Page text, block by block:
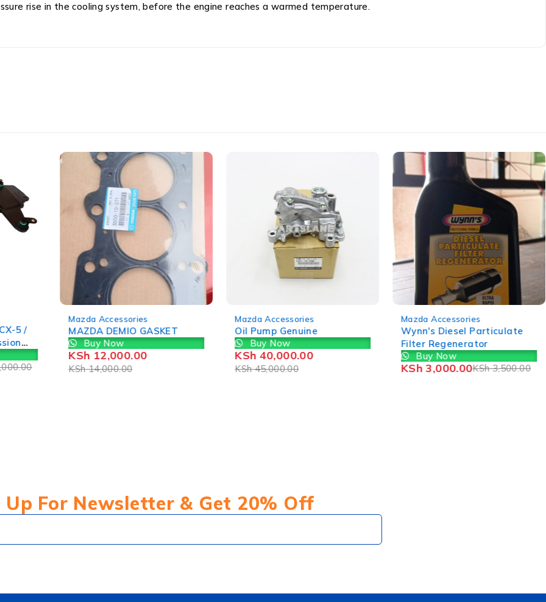
rise in the cooling system, before the engine reaches a warmed temperature.
5 /
Mazda Accessories
MAZDA DEMIO GASKET
Buy Now
KSh14,000.00
KSh 12,000.00
Mazda Accessories
Oil Pump Genuine
Buy Now
KSh45,000.00
KSh 40,000.00
Mazda Accessories
Wynn's Diesel Particulate
Filter Regenerator
Buy Now
KSh3,500.00
KSh 3,000.00
Up For Newsletter & Get 20% Off